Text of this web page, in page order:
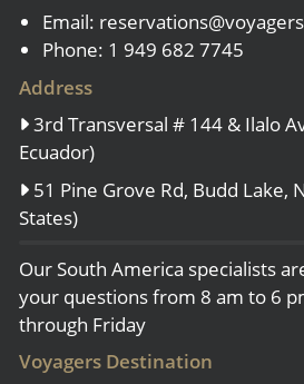
Email:
Phone: 1 949 682 7745
Address
3rd Transversal # 144 & Ilalo
Ecuador)
51 Pine Grove Rd, Budd Lake,
States)
Our South America specialists
your questions from 8 am to 6
through Friday
Voyagers Destination